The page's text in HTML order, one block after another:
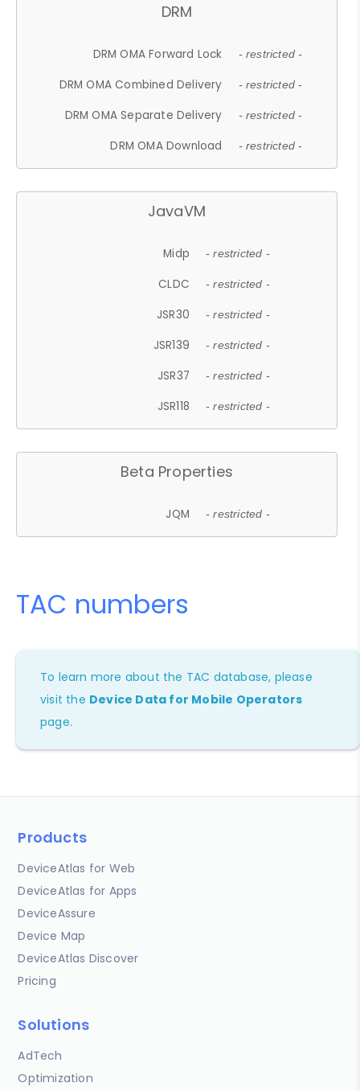
DRM
DRM OMA Forward Lock - restricted -
DRM OMA Combined Delivery - restricted -
DRM OMA Separate Delivery - restricted -
DRM OMA Download - restricted -
JavaVM
Midp - restricted -
CLDC - restricted -
JSR30 - restricted -
JSR139 - restricted -
JSR37 - restricted -
JSR118 - restricted -
Beta Properties
JQM - restricted -
TAC numbers
To learn more about the TAC database, please
visit the Device Data for Mobile Operators
page.
Products
DeviceAtlas for Web
DeviceAtlas for Apps
DeviceAssure
Device Map
DeviceAtlas Discover
Pricing
Solutions
AdTech
Optimization